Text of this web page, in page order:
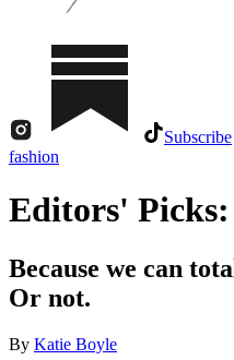
Subscribe
fashion
Editors' Picks:
Because we can
Or not.
By Katie Boyle